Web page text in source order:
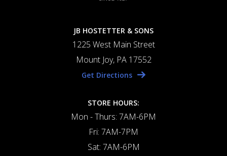
JB HOSTETTER & SONS
1225 West Main Street
Mount Joy, PA 17552
Get Directions
STORE HOURS:
Mon - Thurs: 7AM-6PM
Fri: 7AM-7PM
Sat: 7AM-6PM